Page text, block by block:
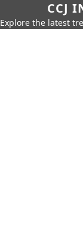
CCJ
Explore the latest